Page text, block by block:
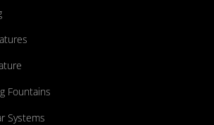
Fountains
Systems